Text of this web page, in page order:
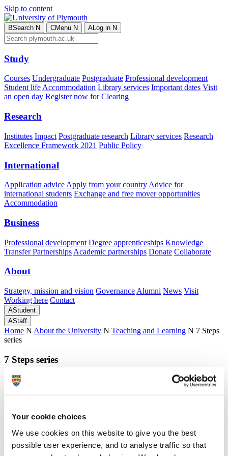
Your cookie choices
We use cookies on this website to give you the best
possible user experience, and to analyse traffic so that
Skip to content
BSearch N CMenu N ALog in N
Study
Courses Undergraduate Postgraduate Professional development
Student lifeAccommodation Library services Important dates Visit
an open day Register now for Clearing
Research
Institutes Impact Postgraduate research Library services Research
Excellence Framework 2021 Public Policy
International
Application advice Apply from your country Advice for
international students Exchange and free mover opportunities
Accommodation
Business
Professional development Degree apprenticeships Knowledge
Transfer Partnerships Academic partnerships Donate Collaborate
About
Strategy, mission and vision Governance Alumni News Visit
Working here Contact
AStudent
AStaff
Home N About the University N Teaching and Learning N 7 Steps
series
7 Steps series
Easy to download 7 Steps guides to help you plan and teach effectively
7 Steps series
Easy to download 7 Steps guides to help you plan and teach effectively